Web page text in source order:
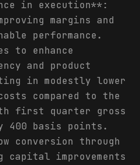
in execution**:
margins and
performance.
to enhance
and product
in modestly lower
compared to the
first quarter gross
400 basis points.
conversion through
improvements